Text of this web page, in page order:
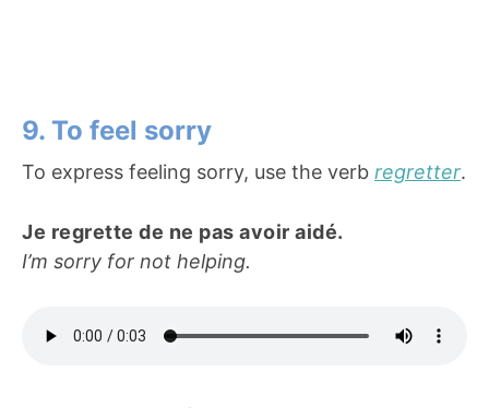
9. To feel sorry
To express feeling sorry, use the verb regretter.
Je regrette de ne pas avoir aidé.
I’m sorry for not helping.